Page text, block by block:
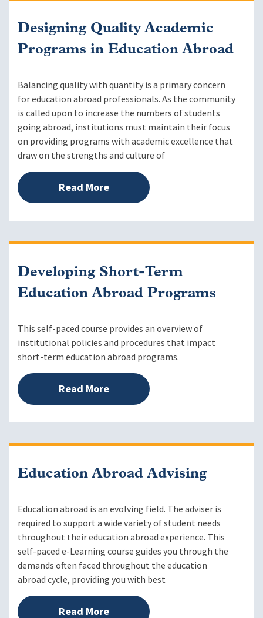
Designing Quality Academic
Programs in Education Abroad
Balancing quality with quantity is a primary concern
for education abroad professionals. As the community
is called upon to increase the numbers of students
going abroad, institutions must maintain their focus
on providing programs with academic excellence that
draw on the strengths and culture of
Read More
Developing Short-Term
Education Abroad Programs
This self-paced course provides an overview of
institutional policies and procedures that impact
short-term education abroad programs.
Read More
Education Abroad Advising
Education abroad is an evolving field. The adviser is
required to support a wide variety of student needs
throughout their education abroad experience. This
self-paced e-Learning course guides you through the
demands often faced throughout the education
abroad cycle, providing you with best
Read More